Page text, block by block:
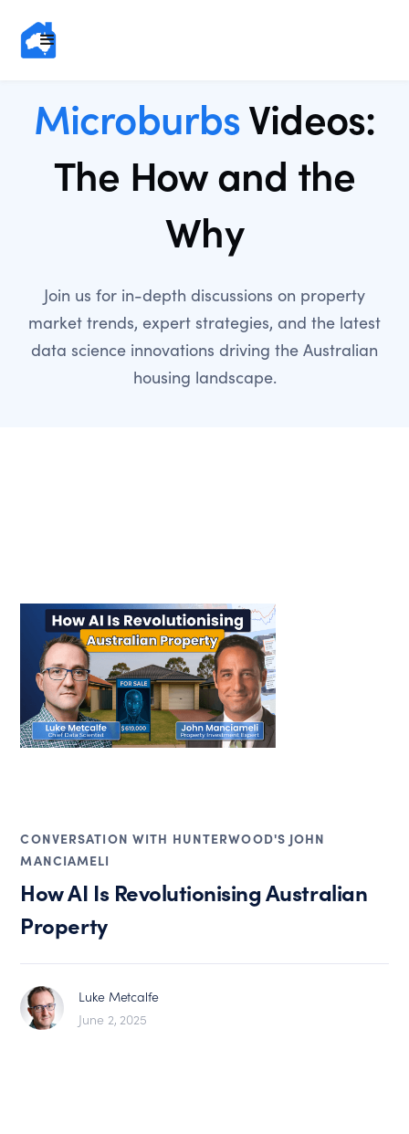
MicroburbsVideos:
The How and the
Why
Join us for in-depth discussions on property
market trends, expert strategies, and the latest
data science innovations driving the Australian
housing landscape.
CONVERSATION WITH HUNTERWOOD'S JOHN
MANCIAMELI
How AI Is Revolutionising Australian
Property
Luke Metcalfe
June 2, 2025